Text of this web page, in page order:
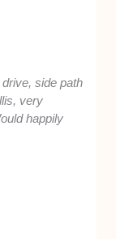
side path
very
happily